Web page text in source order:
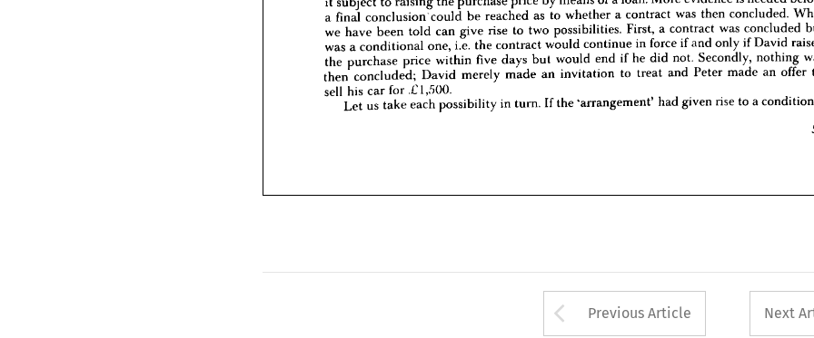
conclusion be as to whether contract was then concluded.
have been give rise to two contract was concluded
was would continue force if and only if David
purchase price five days but end if he did not. Secondly, nothing
then merely made invitation treat and Peter made an offer
his car for .£1,500.
Let us take each possibility in If the 'arrangement' given rise to a
then concluded; David merely made an invitation to treat and Peter made an offer to
sell his car for .£1,500.
Let us take each possibility in turn. If the 'arrangement' had given rise to a conditional
99
Arrow button used
Previous Article Next